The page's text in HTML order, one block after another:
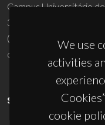
We use
activities
cookie
Campus Universitário
3810-193 Aveiro -
(+351) 234 370 200
ciceco@ua.pt
SPONSORS